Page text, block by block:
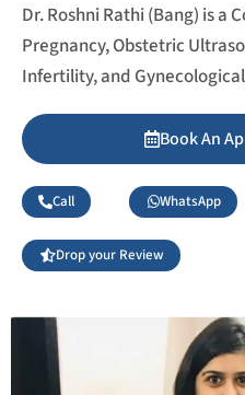
Dr. Roshni Rathi (Bang) is a
Pregnancy, Obstetric
Infertility, and
Book An
Call WhatsApp
Drop your Review